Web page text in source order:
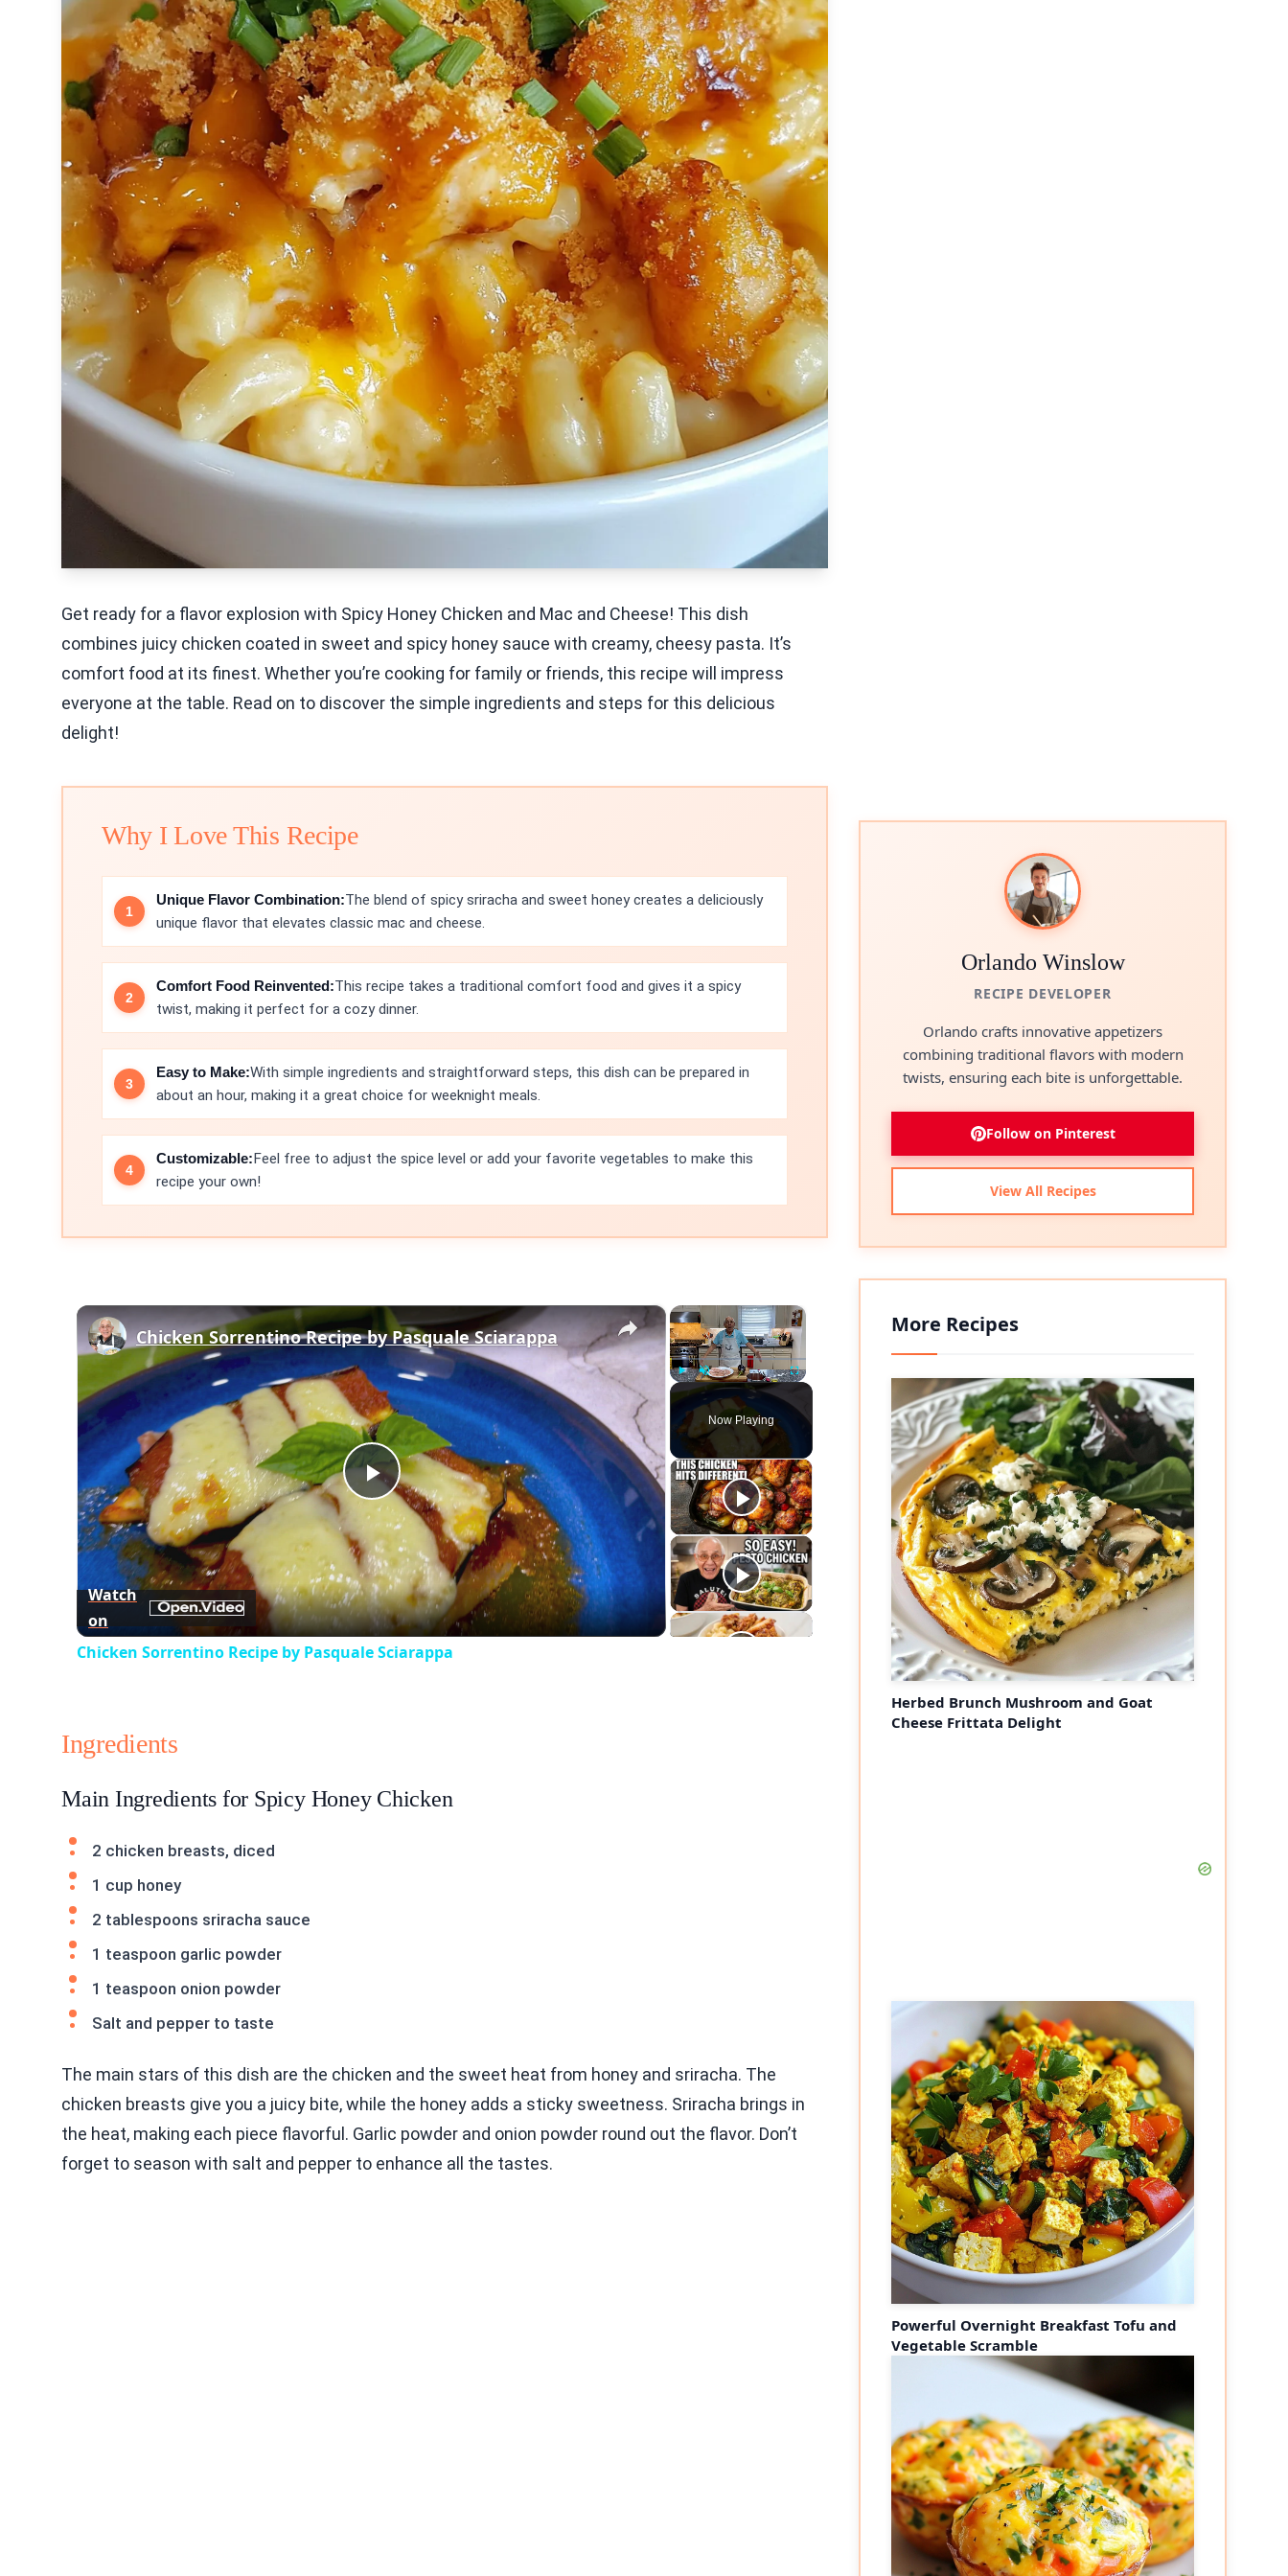
Get ready for a flavor explosion with Spicy Honey Chicken and Mac and Cheese! This dish
combines juicy chicken coated in sweet and spicy honey sauce with creamy, cheesy pasta. It’s
comfort food at its finest. Whether you’re cooking for family or friends, this recipe will impress
everyone at the table. Read on to discover the simple ingredients and steps for this delicious
delight!
Why I Love This Recipe
Unique Flavor Combination:The blend of spicy sriracha and sweet honey creates a deliciously
unique flavor that elevates classic mac and cheese.
Comfort Food Reinvented:This recipe takes a traditional comfort food and gives it a spicy
twist, making it perfect for a cozy dinner.
Easy to Make:With simple ingredients and straightforward steps, this dish can be prepared in
about an hour, making it a great choice for weeknight meals.
Customizable:Feel free to adjust the spice level or add your favorite vegetables to make this
recipe your own!
×
Play Unmute Fullscreen
Now Playing
×
Play
Video
Chicken Sorrentino Recipe by Pasquale Sciarappa
Watch
on
Chicken Sorrentino Recipe by Pasquale Sciarappa
Ingredients
Main Ingredients for Spicy Honey Chicken
2 chicken breasts, diced
1 cup honey
2 tablespoons sriracha sauce
1 teaspoon garlic powder
1 teaspoon onion powder
Salt and pepper to taste
The main stars of this dish are the chicken and the sweet heat from honey and sriracha. The
chicken breasts give you a juicy bite, while the honey adds a sticky sweetness. Sriracha brings in
the heat, making each piece flavorful. Garlic powder and onion powder round out the flavor. Don’t
forget to season with salt and pepper to enhance all the tastes.
Orlando Winslow
RECIPE DEVELOPER
Orlando crafts innovative appetizers
combining traditional flavors with modern
twists, ensuring each bite is unforgettable.
Follow on Pinterest
View All Recipes
More Recipes
Herbed Brunch Mushroom and Goat
Cheese Frittata Delight
Powerful Overnight Breakfast Tofu and
Vegetable Scramble